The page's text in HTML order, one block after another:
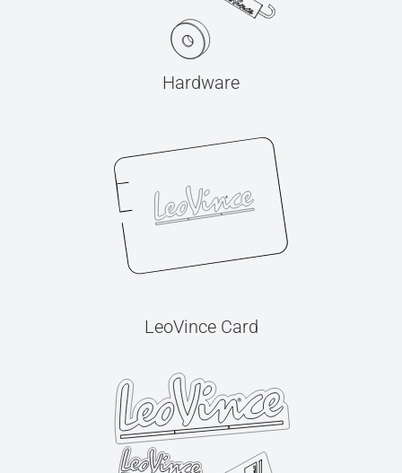
Hardware
LeoVince Card